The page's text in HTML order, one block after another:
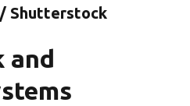
Shutterstock
and